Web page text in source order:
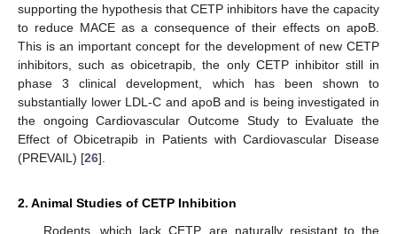
supporting the hypothesis that CETP inhibitors have the capacity
to reduce MACE as a consequence of their effects on apoB.
This is an important concept for the development of new CETP
inhibitors, such as obicetrapib, the only CETP inhibitor still in
phase 3 clinical development, which has been shown to
substantially lower LDL-C and apoB and is being investigated in
the ongoing Cardiovascular Outcome Study to Evaluate the
Effect of Obicetrapib in Patients with Cardiovascular Disease
(PREVAIL) [26].
2. Animal Studies of CETP Inhibition
Rodents, which lack CETP, are naturally resistant to the